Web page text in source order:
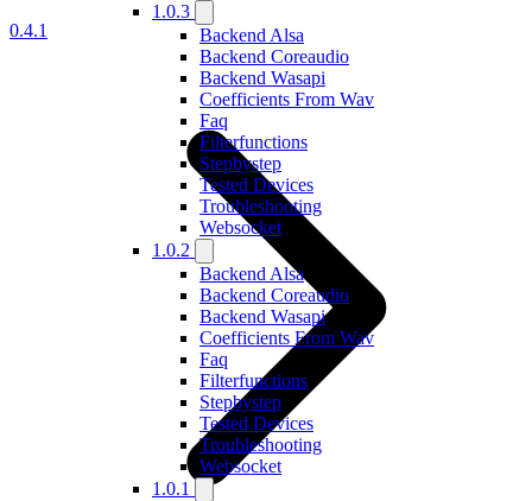
1.0.3
Backend Alsa
Backend Coreaudio
Backend Wasapi
Coefficients From Wav
Faq
Filterfunctions
Stepbystep
Tested Devices
Troubleshooting
Websocket
1.0.2
Backend Alsa
Backend Coreaudio
Backend Wasapi
Coefficients From Wav
Faq
Filterfunctions
Stepbystep
Tested Devices
Troubleshooting
Websocket
1.0.1
0.4.1